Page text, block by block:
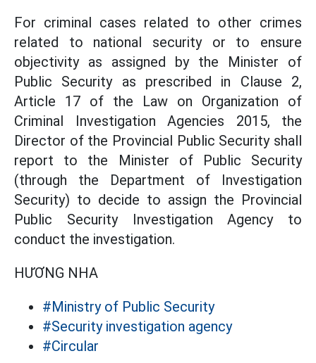
For criminal cases related to other crimes
related to national security or to ensure
objectivity as assigned by the Minister of
Public Security as prescribed in Clause 2,
Article 17 of the Law on Organization of
Criminal Investigation Agencies 2015, the
Director of the Provincial Public Security shall
report to the Minister of Public Security
(through the Department of Investigation
Security) to decide to assign the Provincial
Public Security Investigation Agency to
conduct the investigation.
HƯƠNG NHA
#Ministry of Public Security
#Security investigation agency
#Circular